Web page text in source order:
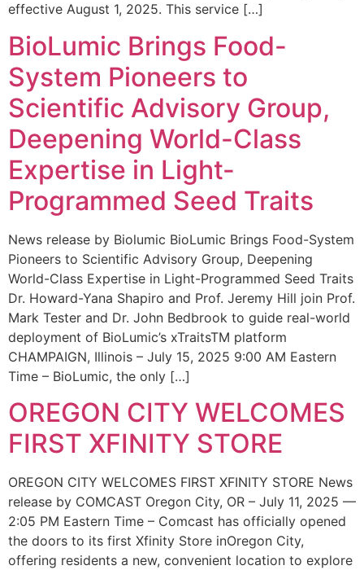
effective August 1, 2025. This service […]
BioLumic Brings Food-
System Pioneers to
Scientific Advisory Group,
Deepening World-Class
Expertise in Light-
Programmed Seed Traits
News release by Biolumic BioLumic Brings Food-System
Pioneers to Scientific Advisory Group, Deepening
World-Class Expertise in Light-Programmed Seed Traits
Dr. Howard-Yana Shapiro and Prof. Jeremy Hill join Prof.
Mark Tester and Dr. John Bedbrook to guide real-world
deployment of BioLumic’s xTraitsTM platform
CHAMPAIGN, Illinois – July 15, 2025 9:00 AM Eastern
Time – BioLumic, the only […]
OREGON CITY WELCOMES
FIRST XFINITY STORE
OREGON CITY WELCOMES FIRST XFINITY STORE News
release by COMCAST Oregon City, OR – July 11, 2025 —
2:05 PM Eastern Time – Comcast has officially opened
the doors to its first Xfinity Store inOregon City,
offering residents a new, convenient location to explore